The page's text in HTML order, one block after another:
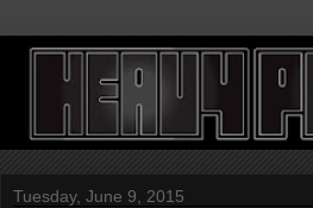
Tuesday, June 9, 2015